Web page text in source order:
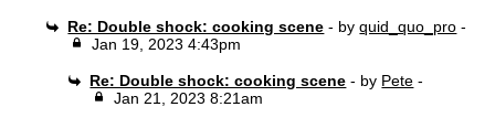
Re: Double shock: cooking scene - byquid_quo_pro -
Jan 19, 2023 4:43pm
Re: Double shock: cooking scene - by Pete -
Jan 21, 2023 8:21am